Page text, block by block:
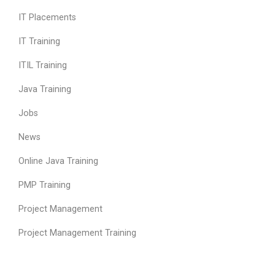
IT Placements
IT Training
ITIL Training
Java Training
Jobs
News
Online Java Training
PMP Training
Project Management
Project Management Training